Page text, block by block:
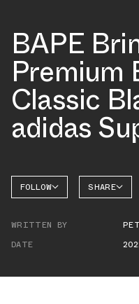
BAPE
Premium
Classic
adidas
FOLLOW SHARE
WRITTEN BY
DATE